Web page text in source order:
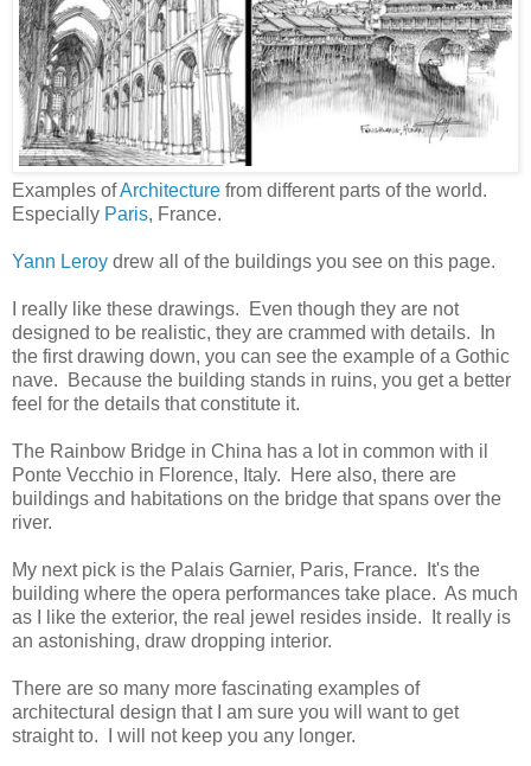
Examples ofArchitecture from different parts of the world.
Especially Paris, France.
Yann Leroy drew all of the buildings you see on this page.
I really like these drawings. Even though they are not
designed to be realistic, they are crammed with details. In
the first drawing down, you can see the example of a Gothic
nave. Because the building stands in ruins, you get a better
feel for the details that constitute it.
The Rainbow Bridge in China has a lot in common with il
Ponte Vecchio in Florence, Italy. Here also, there are
buildings and habitations on the bridge that spans over the
river.
My next pick is the Palais Garnier, Paris, France. It's the
building where the opera performances take place. As much
as I like the exterior, the real jewel resides inside. It really is
an astonishing, draw dropping interior.
There are so many more fascinating examples of
architectural design that I am sure you will want to get
straight to. I will not keep you any longer.